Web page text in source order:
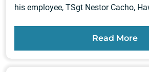
his employee, TSgt Nestor Cacho,
Read More